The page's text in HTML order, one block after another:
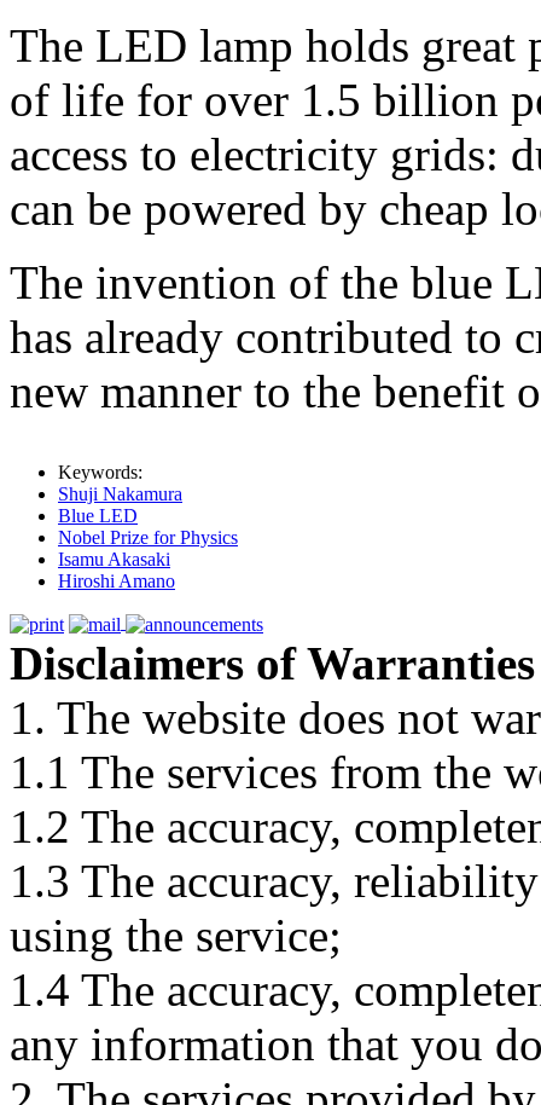
The LED lamp holds great
of life for over 1.5 billion
access to electricity grids:
can be powered by cheap
The invention of the blue
has already contributed to
new manner to the benefit
Keywords:
Shuji Nakamura
Blue LED
Nobel Prize for Physics
Isamu Akasaki
Hiroshi Amano
Disclaimers of Warranties
1. The website does not
1.1 The services from the
1.2 The accuracy,
1.3 The accuracy,
using the service;
1.4 The accuracy,
any information that you